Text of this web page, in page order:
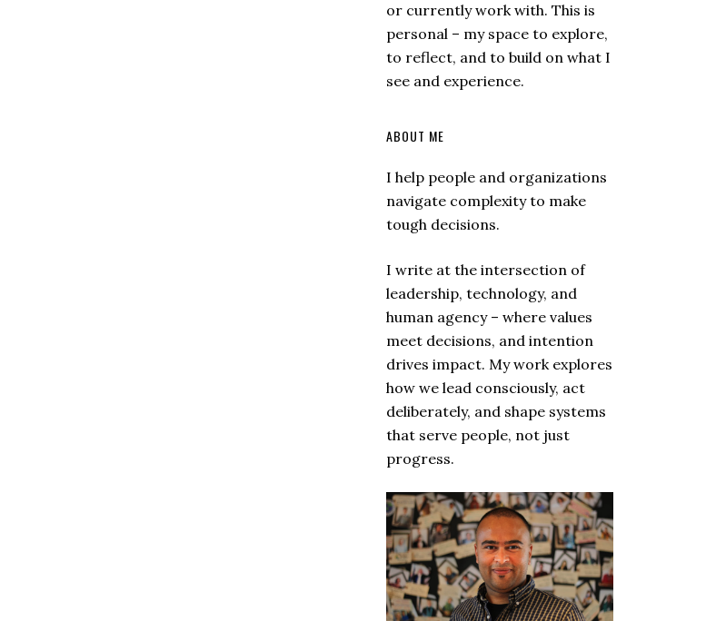
or currently work with. This is
personal – my space to explore,
to reflect, and to build on what I
see and experience.
ABOUT ME
I help people and organizations
navigate complexity to make
tough decisions.
I write at the intersection of
leadership, technology, and
human agency – where values
meet decisions, and intention
drives impact. My work explores
how we lead consciously, act
deliberately, and shape systems
that serve people, not just
progress.